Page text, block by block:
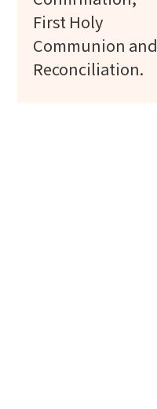
First Holy
Communion and
Reconciliation.